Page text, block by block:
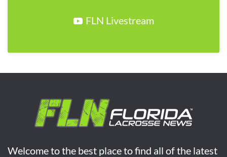
FLN Livestream
Welcome to the best place to find all of the latest